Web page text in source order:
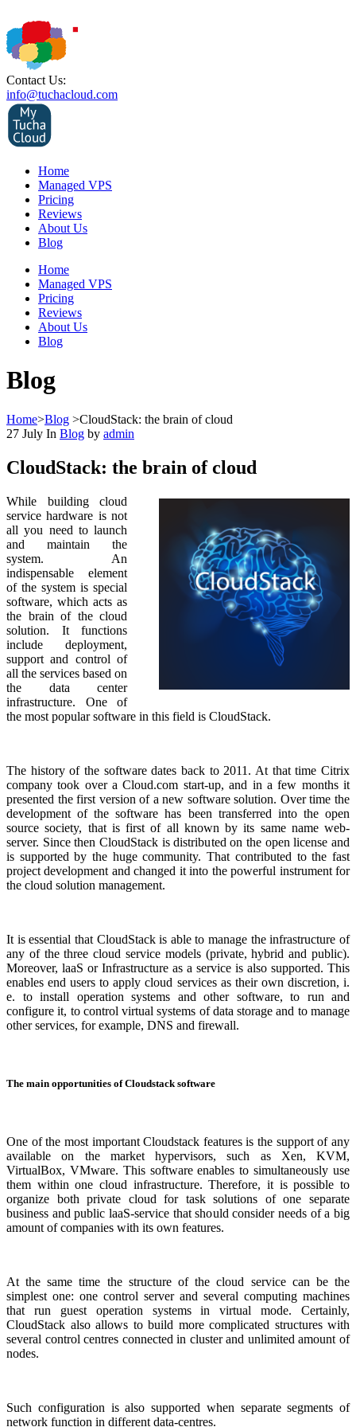
Contact Us:
info@tuchacloud.com
Home
Managed VPS
Pricing
Reviews
About Us
Blog
Home
Managed VPS
Pricing
Reviews
About Us
Blog
Blog
Home>Blog >CloudStack: the brain of cloud
27 July In Blog by admin
CloudStack: the brain of cloud
While building cloud
service hardware is not
all you need to launch
and maintain the
system. An
indispensable element
of the system is special
software, which acts as
the brain of the cloud
solution. It functions
include deployment,
support and control of
all the services based on
the data center
infrastructure. One of
the most popular software in this field is CloudStack.
The history of the software dates back to 2011. At that time Citrix
company took over a Cloud.com start-up, and in a few months it
presented the first version of a new software solution. Over time the
development of the software has been transferred into the open
source society, that is first of all known by its same name web-
server. Since then CloudStack is distributed on the open license and
is supported by the huge community. That contributed to the fast
project development and changed it into the powerful instrument for
the cloud solution management.
It is essential that CloudStack is able to manage the infrastructure of
any of the three cloud service models (private, hybrid and public).
Moreover, laaS or Infrastructure as a service is also supported. This
enables end users to apply cloud services as their own discretion, i.
e. to install operation systems and other software, to run and
configure it, to control virtual systems of data storage and to manage
other services, for example, DNS and firewall.
The main opportunities of Cloudstack software
One of the most important Cloudstack features is the support of any
available on the market hypervisors, such as Xen, KVM,
VirtualBox, VMware. This software enables to simultaneously use
them within one cloud infrastructure. Therefore, it is possible to
organize both private cloud for task solutions of one separate
business and public laaS-service that should consider needs of a big
amount of companies with its own features.
At the same time the structure of the cloud service can be the
simplest one: one control server and several computing machines
that run guest operation systems in virtual mode. Certainly,
CloudStack also allows to build more complicated structures with
several control centres connected in cluster and unlimited amount of
nodes.
Such configuration is also supported when separate segments of
network function in different data-centres.